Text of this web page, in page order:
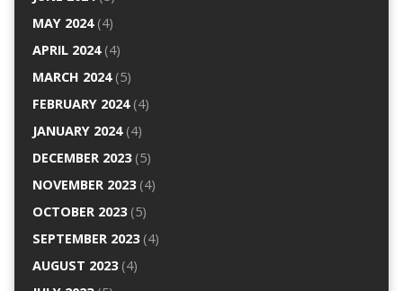
MAY 2024(4)
APRIL 2024(4)
MARCH 2024(5)
FEBRUARY 2024(4)
JANUARY 2024(4)
DECEMBER 2023(5)
NOVEMBER 2023(4)
OCTOBER 2023(5)
SEPTEMBER 2023(4)
AUGUST 2023(4)